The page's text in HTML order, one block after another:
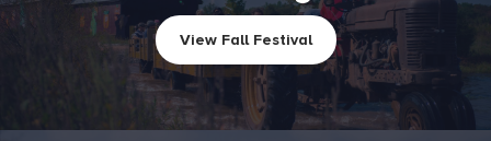
View Fall Festival